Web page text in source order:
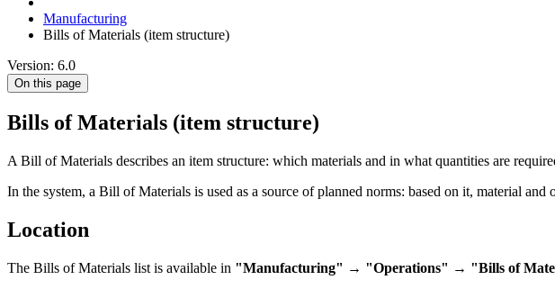
Manufacturing
Bills of Materials (item structure)
Version: 6.0
On this page
Bills of Materials (item structure)
A Bill of Materials describes an item structure: which materials and in what quantities are
In the system, a Bill of Materials is used as a source of planned norms: based on it, material
Location
The Bills of Materials list is available in "Manufacturing" → "Operations" → "Bills of